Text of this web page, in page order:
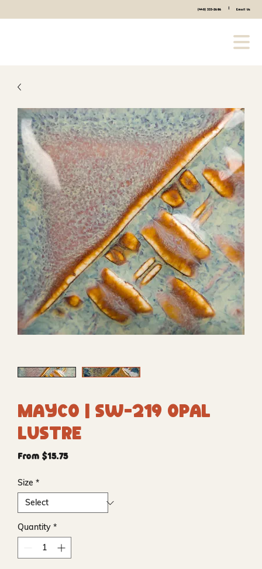
(440) 333-2686 Email Us
Mayco | SW-219 Opal
Lustre
From $15.75Sale
Size *
Quantity *